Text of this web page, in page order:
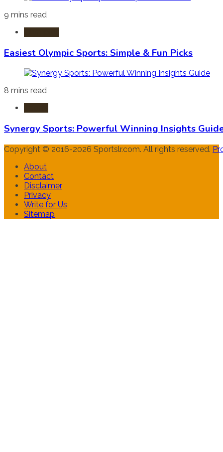
9 mins read
Easiest Olympic Sports: Simple & Fun Picks
8 mins read
Synergy Sports: Powerful Winning Insights
Copyright © 2016-2026 Sportslr.com. All rights reserved.
About
Contact
Disclaimer
Privacy
Write for Us
Sitemap